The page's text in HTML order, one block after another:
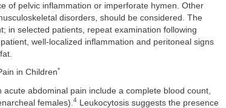
of pelvic inflammation or imperforate hymen. Other
disorders, should be considered. The
in selected patients, repeat examination following
well-localized inflammation and peritoneal signs
in Children*
abdominal pain include a complete blood count,
females). 4 Leukocytosis suggests the presence